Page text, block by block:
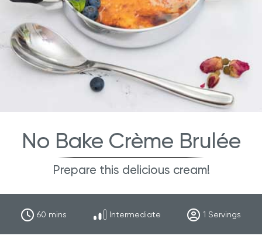
No Bake Crème Brulée
Prepare this delicious cream!
60 mins Intermediate 1 Servings